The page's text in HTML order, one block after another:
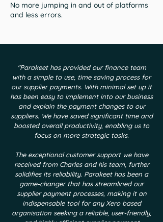
No more jumping in and out of platforms
and less errors.
"Parakeet has provided our finance team
with a simple to use, time saving process for
our supplier payments. With minimal set up it
has been easy to implement into our business
and explain the payment changes to our
suppliers. We have saved significant time and
boosted overall productivity, enabling us to
focus on more strategic tasks.
The exceptional customer support we have
received from Charles and his team, further
solidifies its reliability. Parakeet has been a
game-changer that has streamlined our
supplier payment processes, making it an
indispensable tool for any Xero based
organisation seeking a reliable, user-friendly,